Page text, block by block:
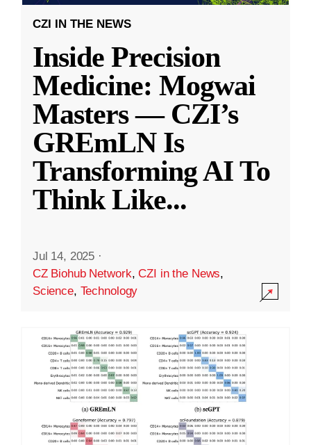
CZI IN THE NEWS
Inside Precision
Medicine: Mogwai
Masters — CZI’s
GREmLN Is
Transforming AI To
Think Like...
Jul 14, 2025 ·
CZ Biohub Network,CZI in the News,
Science, Technology